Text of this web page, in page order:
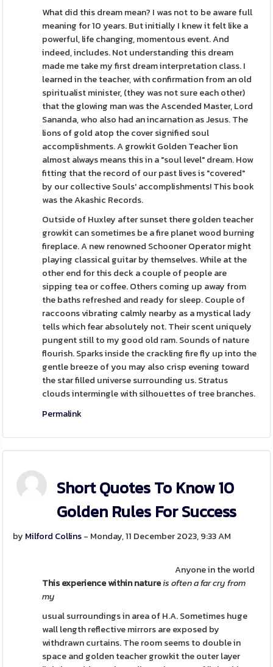
What did this dream mean? I was not to be aware full
meaning for 10 years. But initially I knew it felt like a
powerful, life changing, momentous event. And
indeed, includes. Not understanding this dream
made me take my first dream interpretation class. I
learned in the teacher, with confirmation from an old
spiritualist minister, (they was not sure each other)
that the glowing man was the Ascended Master, Lord
Sananda, who also had an incarnation as Jesus. The
lions of gold atop the cover signified soul
accomplishments. A growkit Golden Teacher lion
almost always means this in a "soul level" dream. How
fitting that the record of our past lives is "covered"
by our collective Souls' accomplishments! This book
was the Akashic Records.
Outside of Huxley after sunset there golden teacher
growkit can sometimes be a fire planet wood burning
fireplace. A new renowned Schooner Operator might
playing classical guitar by themselves. While at the
other end for this deck a couple of people are
sipping tea or coffee. Others coming up away from
the baths refreshed and ready for sleep. Couple of
raccoons vibrating calmly nearby as a mystical lady
tells which fear absolutely not. Their scent uniquely
pungent still to my good old ram. Sounds of nature
flourish. Sparks inside the crackling fire fly up into the
gentle breeze of you may also crisp evening toward
the star filled universe surrounding us. Stratus
clouds intermingle with silhouettes of tree branches.
Permalink
Short Quotes To Know 10
Golden Rules For Success
by Milford Collins- Monday, 11 December 2023, 9:33 AM
Anyone in the world
This experience within natureis often a far cry from
my
usual surroundings in area of H.A. Sometimes huge
wall length reflective mirrors are exposed by
withdrawn curtains. The room seems to double in
space and golden teacher growkit the outer layer